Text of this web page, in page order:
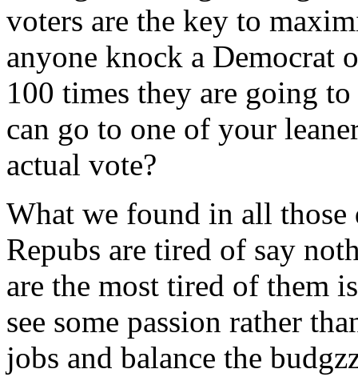
voters are the key to
anyone knock a Democrat
100 times they are going
can go to one of your
actual vote?
What we found in all those
Repubs are tired of say
are the most tired of them
see some passion rather
jobs and balance the